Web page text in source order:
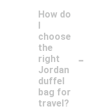
How do
I
choose
the
right
Jordan
duffel
bag for
travel?
-